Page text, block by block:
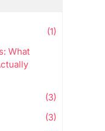
(1)
What
(3)
(3)